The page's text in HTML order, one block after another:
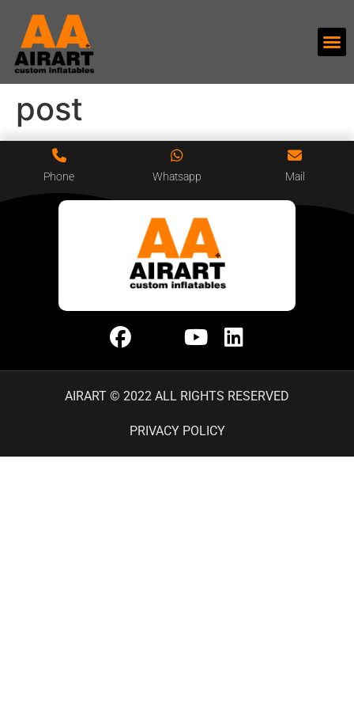
post
Phone Whatsapp Mail
AIRART © 2022 ALL RIGHTS RESERVED
PRIVACY POLICY